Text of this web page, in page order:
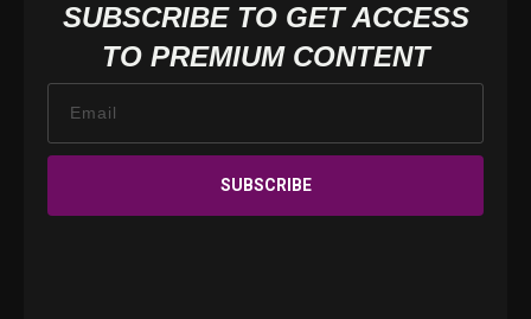
SUBSCRIBE TO GET ACCESS
TO PREMIUM CONTENT
SUBSCRIBE